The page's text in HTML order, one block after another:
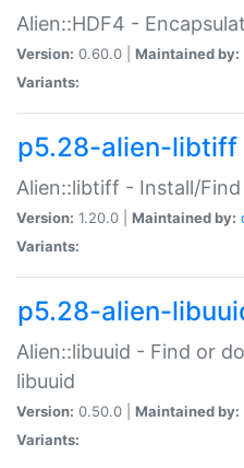
Alien::HDF4 -
Version: 0.60.0 | Maintained by:
Variants:
p5.28-alien-libtiff
Alien::libtiff - Install/
Version: 1.20.0 | Maintained by:
Variants:
p5.28-alien-
Alien::libuuid - Find or
libuuid
Version: 0.50.0 | Maintained by:
Variants: